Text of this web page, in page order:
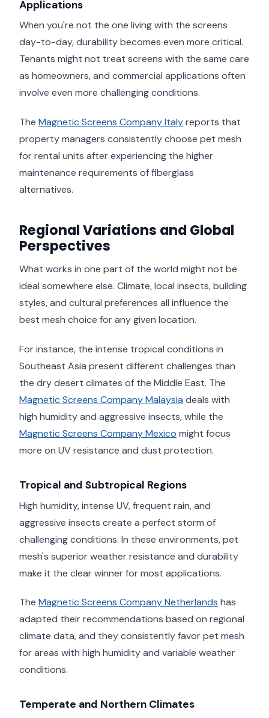
Applications
When you're not the one living with the screens
day-to-day, durability becomes even more critical.
Tenants might not treat screens with the same care
as homeowners, and commercial applications often
involve even more challenging conditions.
The Magnetic Screens Company Italyreports that
property managers consistently choose pet mesh
for rental units after experiencing the higher
maintenance requirements of fiberglass
alternatives.
Regional Variations and Global
Perspectives
What works in one part of the world might not be
ideal somewhere else. Climate, local insects, building
styles, and cultural preferences all influence the
best mesh choice for any given location.
For instance, the intense tropical conditions in
Southeast Asia present different challenges than
the dry desert climates of the Middle East. The
Magnetic Screens Company Malaysia deals with
high humidity and aggressive insects, while the
Magnetic Screens Company Mexico might focus
more on UV resistance and dust protection.
Tropical and Subtropical Regions
High humidity, intense UV, frequent rain, and
aggressive insects create a perfect storm of
challenging conditions. In these environments, pet
mesh's superior weather resistance and durability
make it the clear winner for most applications.
The Magnetic Screens Company Netherlands has
adapted their recommendations based on regional
climate data, and they consistently favor pet mesh
for areas with high humidity and variable weather
conditions.
Temperate and Northern Climates